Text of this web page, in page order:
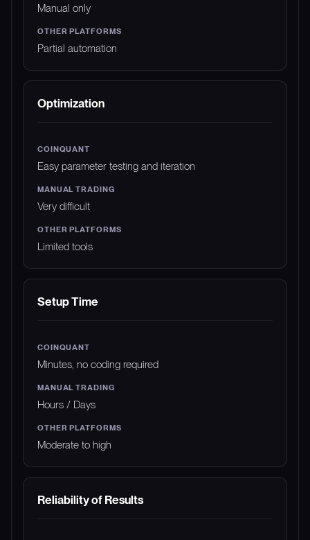
Manual only
Partial automation
Optimization
Easy parameter testing and iteration
Very difficult
Limited tools
Setup Time
Minutes, no coding required
Hours / Days
Moderate to high
Reliability of Results